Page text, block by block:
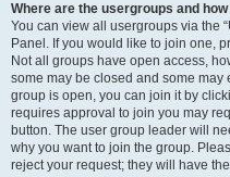
Where are the usergroups and how
You can view all usergroups via the
Panel. If you would like to join one,
Not all groups have open access,
some may be closed and some
group is open, you can join it by
requires approval to join you may
button. The user group leader will
why you want to join the group.
reject your request; they will have